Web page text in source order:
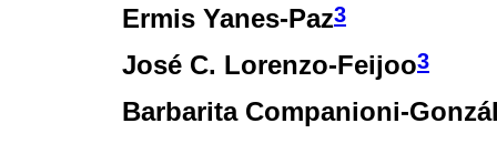
Ermis Yanes-Paz3
José C. Lorenzo-Feijoo3
Barbarita Companioni-